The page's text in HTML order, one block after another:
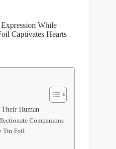
Human
Companions
Tin Foil